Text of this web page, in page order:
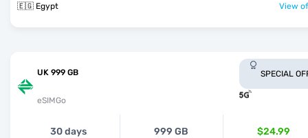
🇪🇬 Egypt View
UK 999 GB
eSIMGo
SPECIAL
30 days 999 GB $24.99